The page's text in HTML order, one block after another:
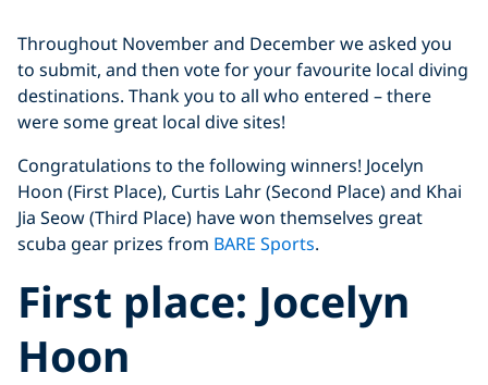
Throughout November and December we asked you
to submit, and then vote for your favourite local diving
destinations. Thank you to all who entered – there
were some great local dive sites!
Congratulations to the following winners! Jocelyn
Hoon (First Place), Curtis Lahr (Second Place) and Khai
Jia Seow (Third Place) have won themselves great
scuba gear prizes from BARE Sports.
First place: Jocelyn
Hoon